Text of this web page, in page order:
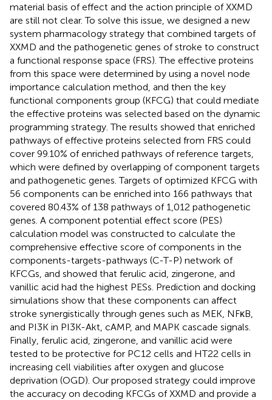
material basis of effect and the action principle of XXMD
are still not clear. To solve this issue, we designed a new
system pharmacology strategy that combined targets of
XXMD and the pathogenetic genes of stroke to construct
a functional response space (FRS). The effective proteins
from this space were determined by using a novel node
importance calculation method, and then the key
functional components group (KFCG) that could mediate
the effective proteins was selected based on the dynamic
programming strategy. The results showed that enriched
pathways of effective proteins selected from FRS could
cover 99.10% of enriched pathways of reference targets,
which were defined by overlapping of component targets
and pathogenetic genes. Targets of optimized KFCG with
56 components can be enriched into 166 pathways that
covered 80.43% of 138 pathways of 1,012 pathogenetic
genes. A component potential effect score (PES)
calculation model was constructed to calculate the
comprehensive effective score of components in the
components-targets-pathways (C-T-P) network of
KFCGs, and showed that ferulic acid, zingerone, and
vanillic acid had the highest PESs. Prediction and docking
simulations show that these components can affect
stroke synergistically through genes such as MEK, NFκB,
and PI3K in PI3K-Akt, cAMP, and MAPK cascade signals.
Finally, ferulic acid, zingerone, and vanillic acid were
tested to be protective for PC12 cells and HT22 cells in
increasing cell viabilities after oxygen and glucose
deprivation (OGD). Our proposed strategy could improve
the accuracy on decoding KFCGs of XXMD and provide a